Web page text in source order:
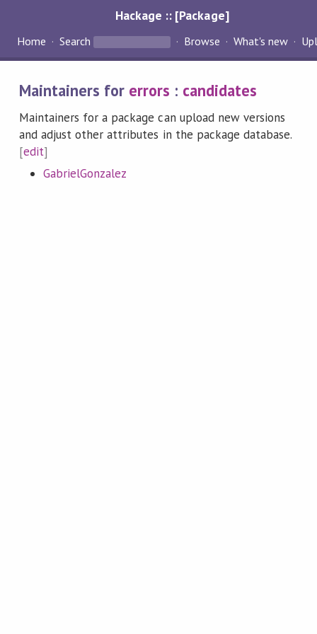
Hackage :: [Package]
Home Search Browse What's new
Maintainers for errors : candidates
Maintainers for a package can upload new versions
and adjust other attributes in the package database.
[edit]
GabrielGonzalez